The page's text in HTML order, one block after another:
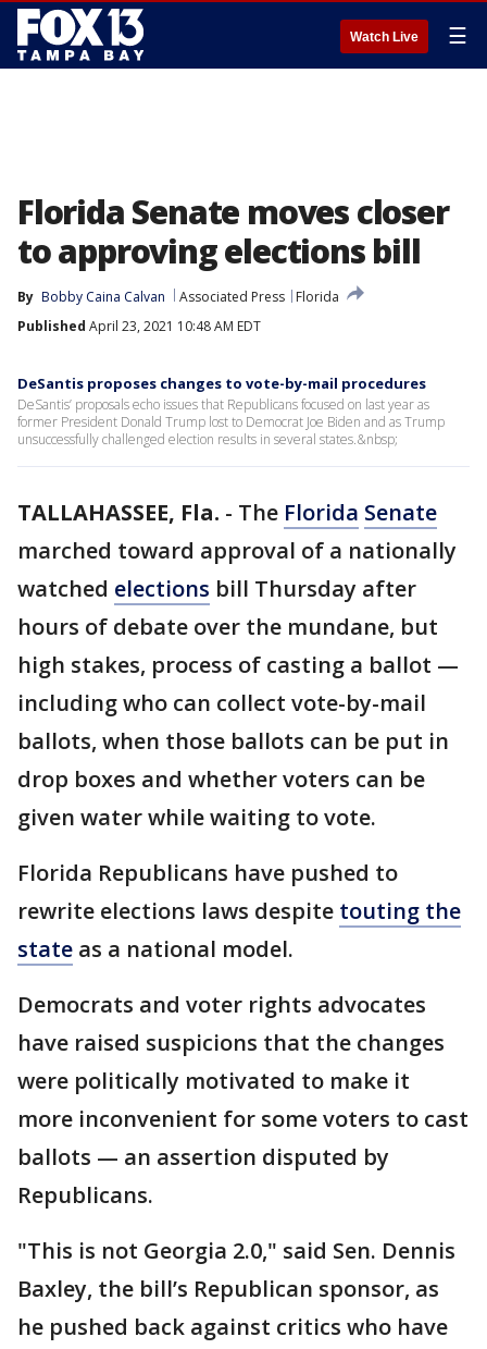
Watch Live ☰
Florida Senate moves closer
to approving elections bill
By Bobby Caina Calvan Associated Press
Florida
Published April 23, 2021 10:48 AM EDT
DeSantis proposes changes to vote-by-mail procedures
DeSantis’ proposals echo issues that Republicans focused on last year as
former President Donald Trump lost to Democrat Joe Biden and as Trump
unsuccessfully challenged election results in several states.&nbsp;
TALLAHASSEE, Fla. - The Florida Senate
marched toward approval of a nationally
watched elections bill Thursday after
hours of debate over the mundane, but
high stakes, process of casting a ballot —
including who can collect vote-by-mail
ballots, when those ballots can be put in
drop boxes and whether voters can be
given water while waiting to vote.
Florida Republicans have pushed to
rewrite elections laws despite touting the
state as a national model.
Democrats and voter rights advocates
have raised suspicions that the changes
were politically motivated to make it
more inconvenient for some voters to cast
ballots — an assertion disputed by
Republicans.
"This is not Georgia 2.0," said Sen. Dennis
Baxley, the bill’s Republican sponsor, as
he pushed back against critics who have